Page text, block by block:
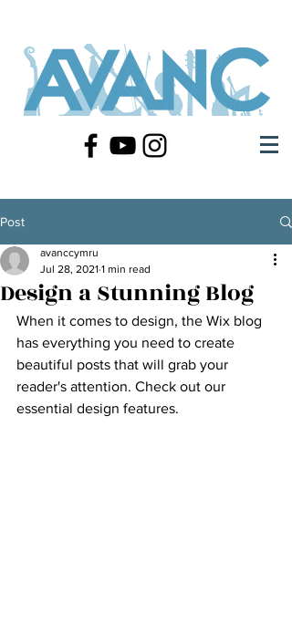
Post
Design a Stunning Blog
avanccymru
Jul 28, 2021 1 min read
When it comes to design, the Wix blog
has everything you need to create
beautiful posts that will grab your
reader's attention. Check out our
essential design features.